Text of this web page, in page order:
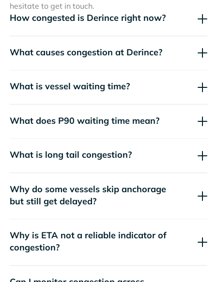
hesitate to get in touch.
How congested is Derince right now?
What causes congestion at Derince?
What is vessel waiting time?
What does P90 waiting time mean?
What is long tail congestion?
Why do some vessels skip anchorage
but still get delayed?
Why is ETA not a reliable indicator of
congestion?